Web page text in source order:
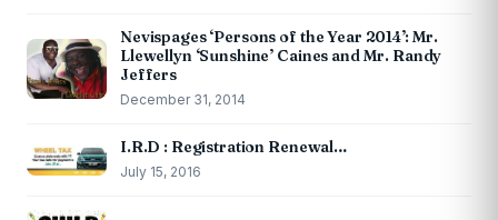
Nevispages ‘Persons of the Year 2014’: Mr.
Llewellyn ‘Sunshine’ Caines and Mr. Randy
Jeffers
December 31, 2014
I.R.D : Registration Renewal…
July 15, 2016